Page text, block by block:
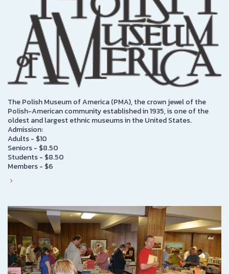
The Polish Museum of America (PMA), the crown jewel of the
Polish-American community established in 1935, is one of the
oldest and largest ethnic museums in the United States.
Admission:
Adults - $10
Seniors - $8.50
Students - $8.50
Members - $6